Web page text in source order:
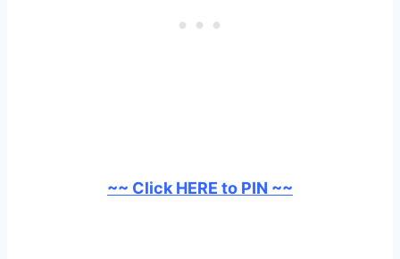
~~ Click HERE to PIN ~~